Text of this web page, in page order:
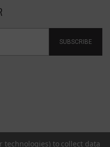
SUBSCRIBE
technologies) to collect data